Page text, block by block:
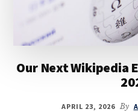
Our Next Wikipedia
APRIL 23, 2026 By